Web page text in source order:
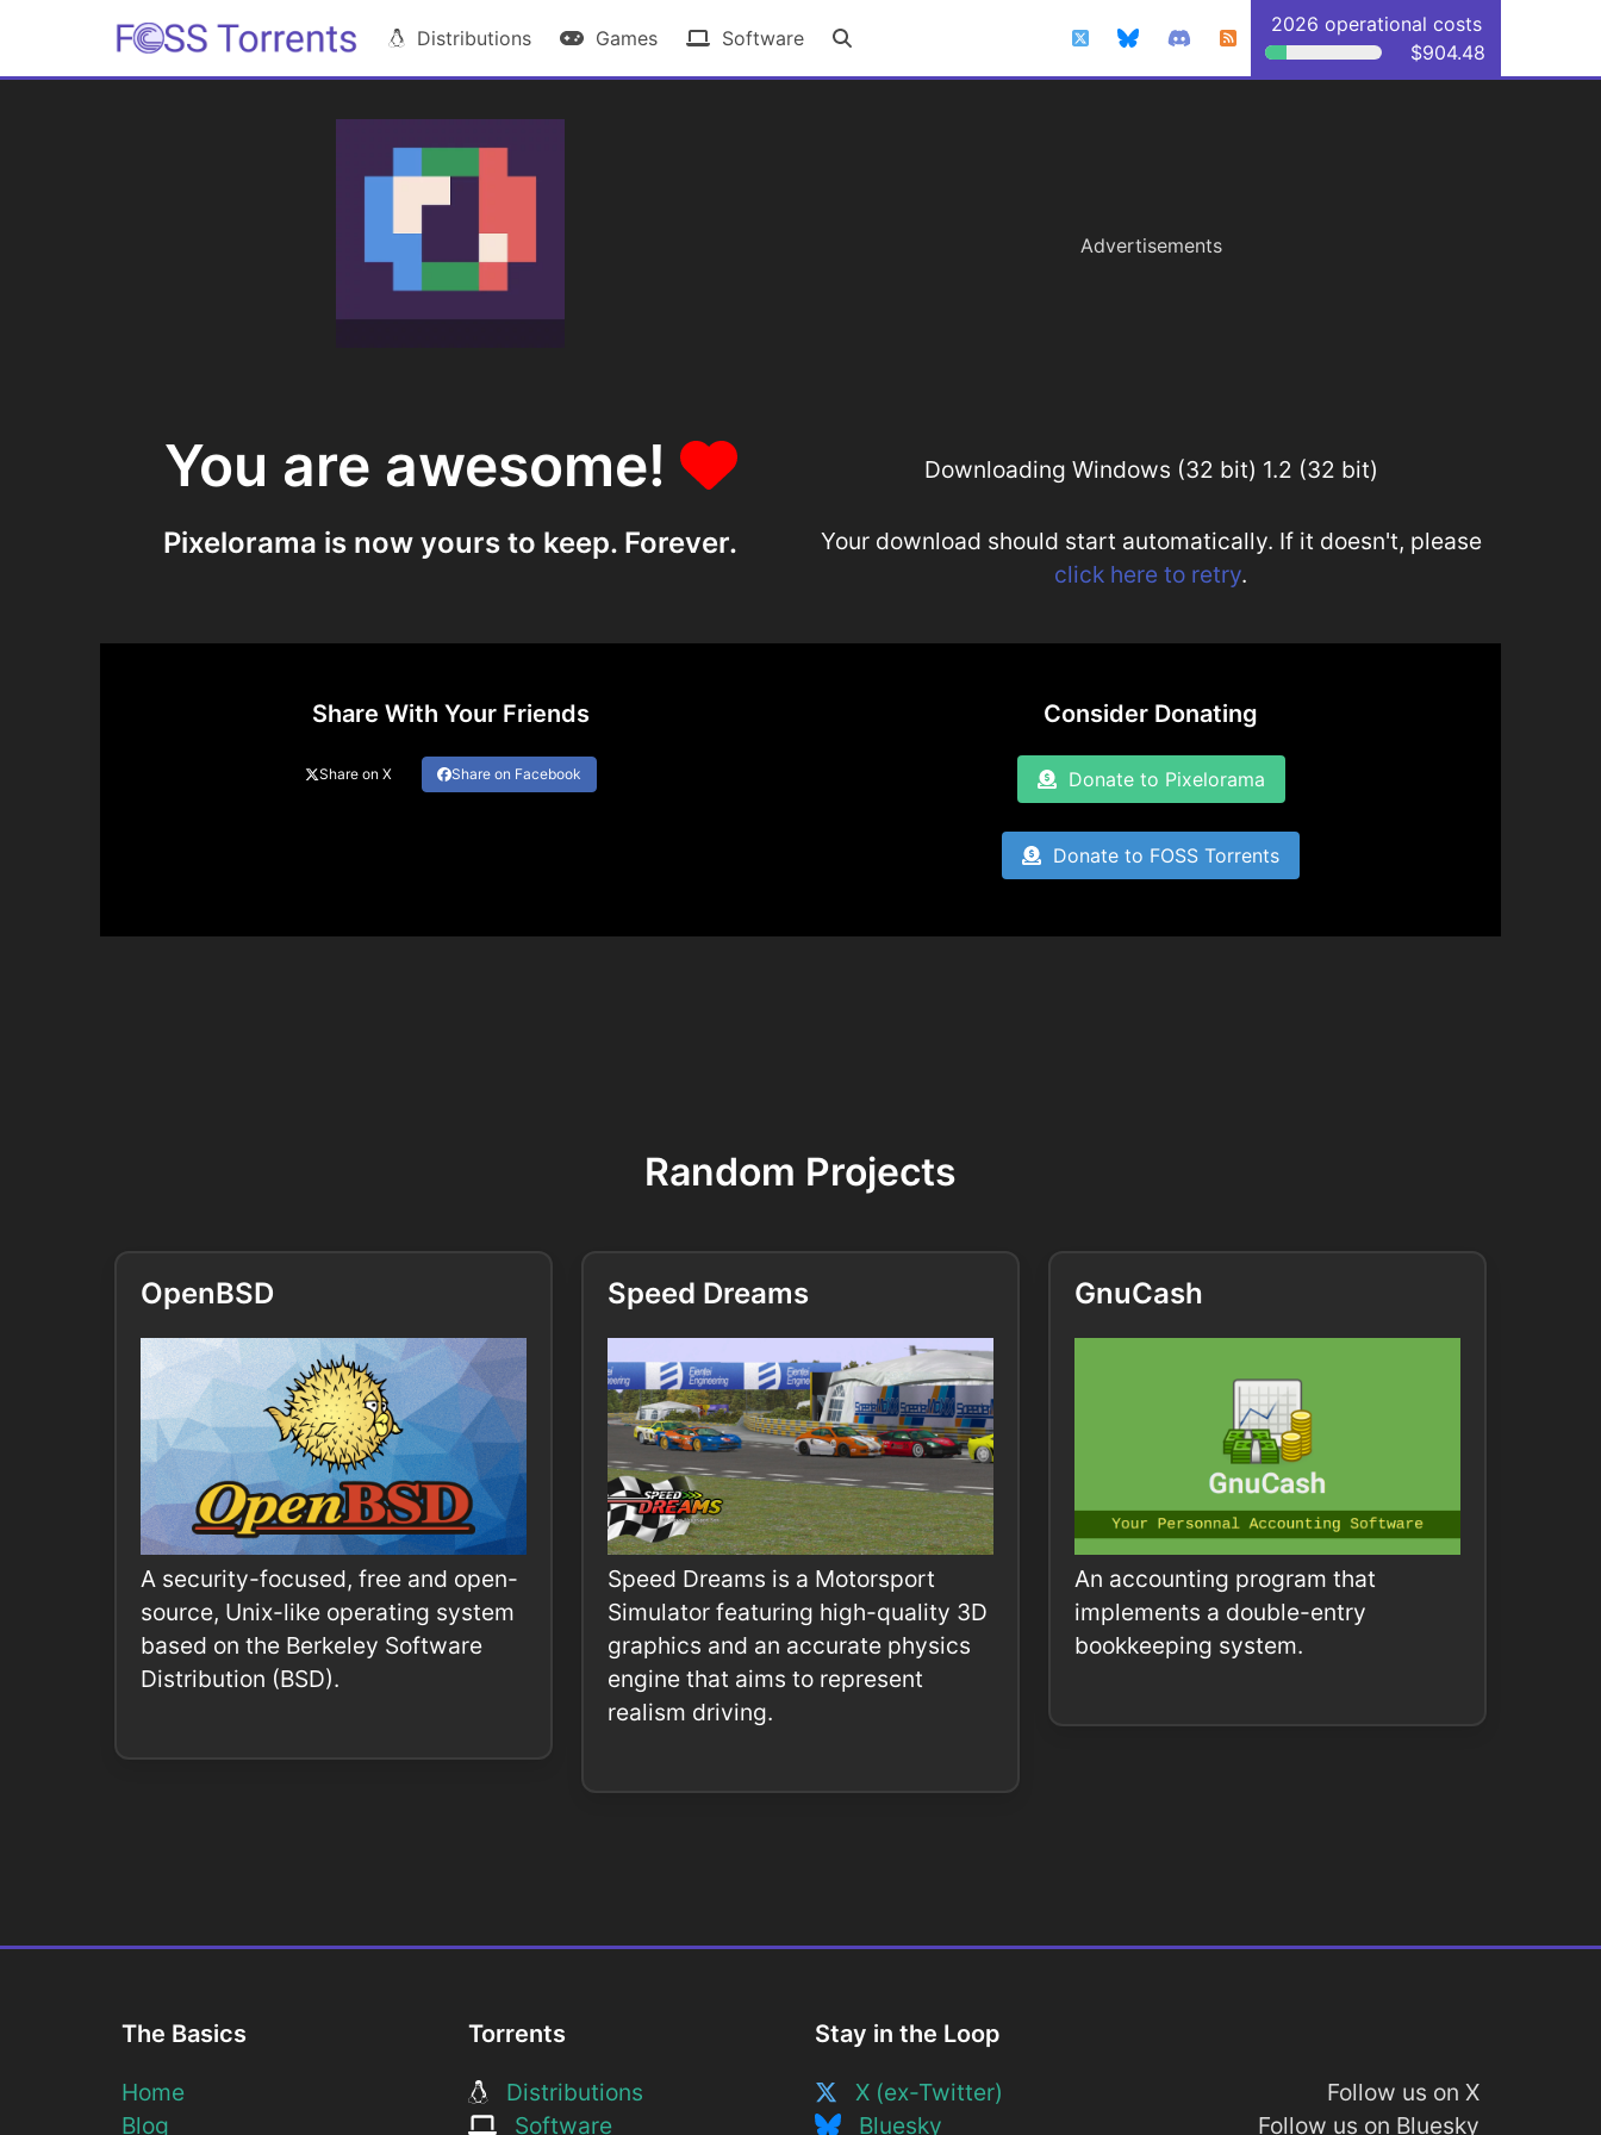
Distributions Games Software
2026 operational costs
$904.48
Advertisements
You are awesome!
Pixelorama is now yours to keep. Forever.
Downloading Windows (32 bit) 1.2 (32 bit)
Your download should start automatically. If it doesn't, please
click here to retry.
Share With Your Friends
Share on X Share on Facebook
Consider Donating
Donate to Pixelorama
Donate to FOSS Torrents
Random Projects
OpenBSD
A security-focused, free and open-
source, Unix-like operating system
based on the Berkeley Software
Distribution (BSD).
Speed Dreams
Speed Dreams is a Motorsport
Simulator featuring high-quality 3D
graphics and an accurate physics
engine that aims to represent
realism driving.
GnuCash
An accounting program that
implements a double-entry
bookkeeping system.
The Basics
Home
Blog
Torrents
Distributions
Software
Stay in the Loop
X (ex-Twitter)
Bluesky
Follow us on X
Follow us on Bluesky